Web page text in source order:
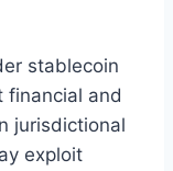
stablecoin
financial and
jurisdictional
exploit